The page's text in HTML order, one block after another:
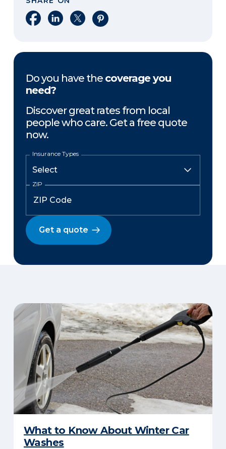
Share on Facebook
Share on LinkedIn
Share on XShare on Pinterest
Do you have the coverage you
need?
Discover great rates from local
people who care. Get a free quote
now.
Insurance Types
ZIP
Get a quote
What to Know About Winter Car
Washes